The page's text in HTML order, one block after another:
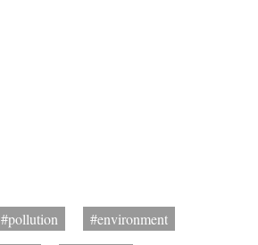
#pollution
#environment